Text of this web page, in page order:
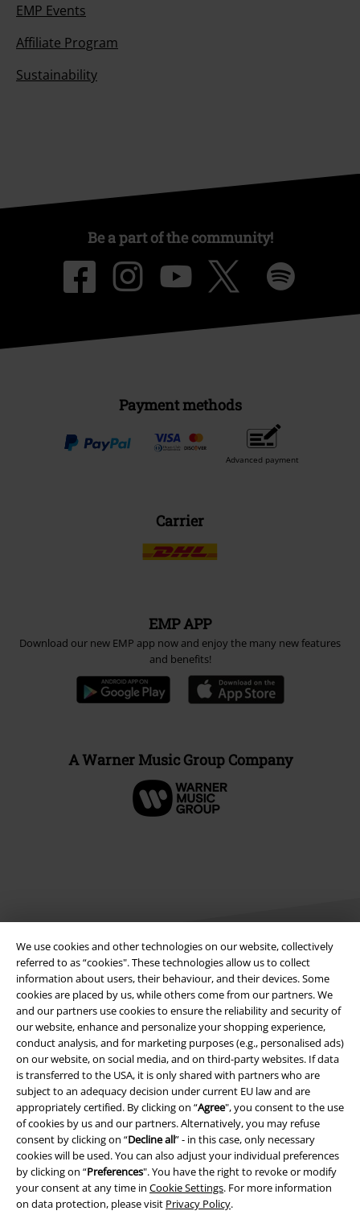
We use cookies and other technologies on our website, collectively
referred to as “cookies". These technologies allow us to collect
information about users, their behaviour, and their devices. Some
cookies are placed by us, while others come from our partners. We
and our partners use cookies to ensure the reliability and security of
our website, enhance and personalize your shopping experience,
conduct analysis, and for marketing purposes (e.g., personalised ads)
on our website, on social media, and on third-party websites. If data
is transferred to the USA, it is only shared with partners who are
subject to an adequacy decision under current EU law and are
appropriately certified. By clicking on “Agree", you consent to the use
of cookies by us and our partners. Alternatively, you may refuse
consent by clicking on “Decline all” - in this case, only necessary
cookies will be used. You can also adjust your individual preferences
by clicking on “Preferences". You have the right to revoke or modify
your consent at any time in Cookie Settings. For more information
on data protection, please visit Privacy Policy.
EMP Events
Affiliate Program
Sustainability
Be a part of the community!
Payment methods
Advanced payment
Carrier
EMP APP
Download our new EMP app now and enjoy the many new features
and benefits!
A Warner Music Group Company
Legal
Terms & Conditions
Imprint
Privacy Policy
Waste Disposal and Environmental Protection
Declaration of Conformity
Information on accessibility